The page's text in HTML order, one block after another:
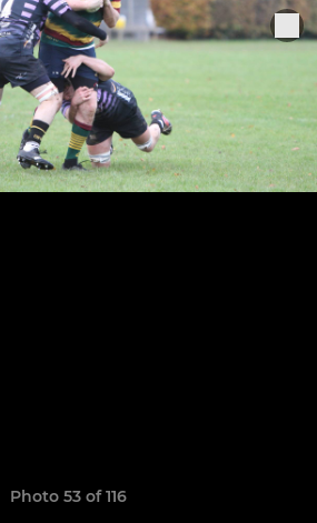
Photo 53 of 116